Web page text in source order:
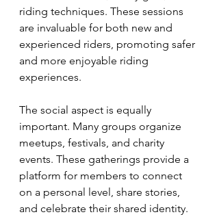
riding techniques. These sessions
are invaluable for both new and
experienced riders, promoting safer
and more enjoyable riding
experiences.
The social aspect is equally
important. Many groups organize
meetups, festivals, and charity
events. These gatherings provide a
platform for members to connect
on a personal level, share stories,
and celebrate their shared identity.